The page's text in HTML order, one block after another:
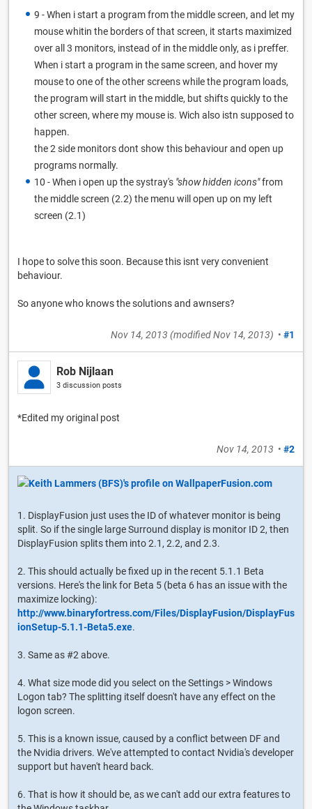
9 - When i start a program from the middle screen, and let my
mouse whitin the borders of that screen, it starts maximized
over all 3 monitors, instead of in the middle only, as i preffer.
When i start a program in the same screen, and hover my
mouse to one of the other screens while the program loads,
the program will start in the middle, but shifts quickly to the
other screen, where my mouse is. Wich also istn supposed to
happen.
the 2 side monitors dont show this behaviour and open up
programs normally.
10 - When i open up the systray's "show hidden icons"from
the middle screen (2.2) the menu will open up on my left
screen (2.1)
I hope to solve this soon. Because this isnt very convenient
behaviour.
So anyone who knows the solutions and awnsers?
Nov 14, 2013 (modifiedNov 14, 2013) • #1
Rob Nijlaan
3 discussion posts
*Edited my original post
Nov 14, 2013 • #2
1. DisplayFusion just uses the ID of whatever monitor is being
split. So if the single large Surround display is monitor ID 2, then
DisplayFusion splits them into 2.1, 2.2, and 2.3.
2. This should actually be fixed up in the recent 5.1.1 Beta
versions. Here's the link for Beta 5 (beta 6 has an issue with the
maximize locking):
http://www.binaryfortress.com/Files/DisplayFusion/DisplayFus
ionSetup-5.1.1-Beta5.exe.
3. Same as #2 above.
4. What size mode did you select on the Settings > Windows
Logon tab? The splitting itself doesn't have any effect on the
logon screen.
5. This is a known issue, caused by a conflict between DF and
the Nvidia drivers. We've attempted to contact Nvidia's developer
support but haven't heard back.
6. That is how it should be, as we can't add our extra features to